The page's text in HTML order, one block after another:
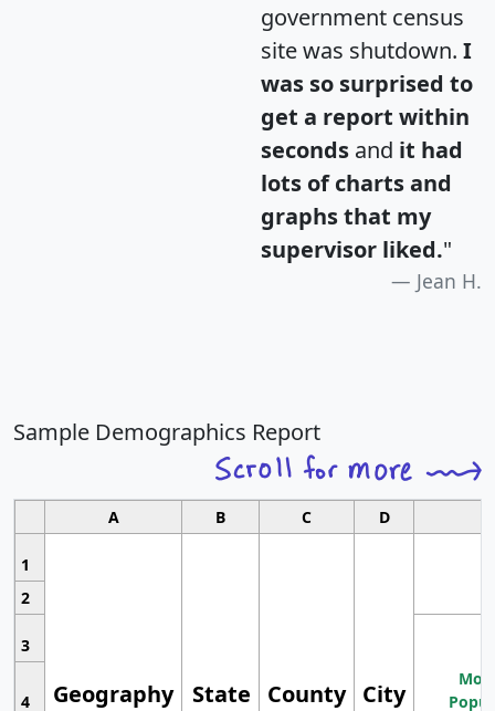
government census
site was shutdown. I
was so surprised to
get a report within
seconds and it had
lots of charts and
graphs that my
supervisor liked."
Jean H.
Sample Demographics Report
A B C D
1
Geography State County City
2
3
4